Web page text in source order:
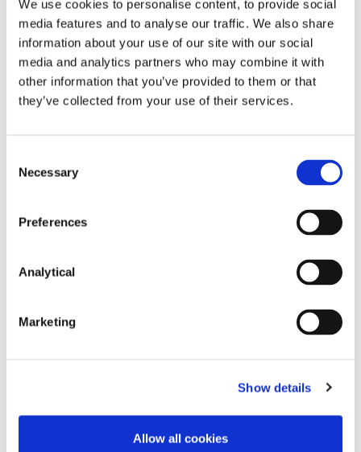
We use cookies to personalise content, to provide social
media features and to analyse our traffic. We also share
information about your use of our site with our social
media and analytics partners who may combine it with
other information that you’ve provided to them or that
they’ve collected from your use of their services.
Selection
Necessary
Preferences
Analytical
Marketing
Show details
Allow all cookies
and IP addresses, and tender-centric categories
such as bidding categories and reoccurring co-
bidders. AI machine-learning tools were then
utilised to analyse procurement documents for any
signs of collusion.1The detection of unusual
patterns among companies operating in the
fifteen individuals.
confidential, trends can be seen in the use of
document and data analysis to detect patterns
pointing towards bid-rigging or other collusive
behaviours.
The Digital Transformation in Competition
An understanding that not all national competition
resulted in the launch of the Digital Transformation
in Competition Law Enforcement (DICE) project in